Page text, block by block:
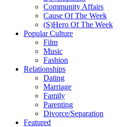
Community Affairs
Cause Of The Week
(S)Hero Of The Week
Popular Culture
Film
Music
Fashion
Relationships
Dating
Marriage
Family
Parenting
Divorce/Separation
Featured